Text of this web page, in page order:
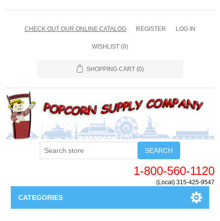
CHECK OUT OUR ONLINE CATALOG REGISTER LOG IN
WISHLIST (0)
SHOPPING CART (0)
SEARCH
1-800-560-1120
(Local) 315-425-9547
CATEGORIES